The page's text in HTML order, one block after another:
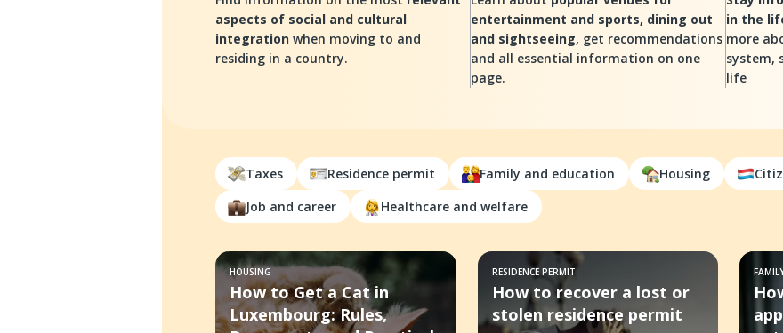
aspects of social and cultural
integration when moving to and
residing in a country.
entertainment and sports, dining out
and sightseeing, get recommendations
and all essential information on one
page.
in the
more
system,
life
Taxes Residence permit Family and education Housing
Job and career
Healthcare and welfare
HOUSING
How to Get a Cat in
Luxembourg: Rules,
RESIDENCE PERMIT
How to recover a lost or
stolen residence permit